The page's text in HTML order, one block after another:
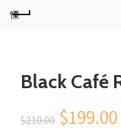
Black Café
$210.00 Original
$199.00